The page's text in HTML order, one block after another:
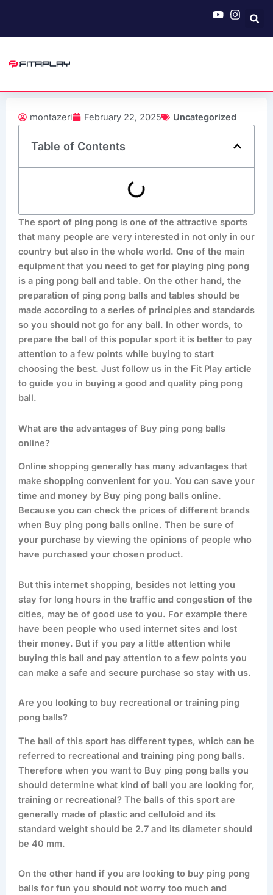
content
montazeri February 22, 2025 Uncategorized
Table of Contents
The sport of ping pong is one of the attractive sports
that many people are very interested in not only in our
country but also in the whole world. One of the main
equipment that you need to get for playing ping pong
is a ping pong ball and table. On the other hand, the
preparation of ping pong balls and tables should be
made according to a series of principles and standards
so you should not go for any ball. In other words, to
prepare the ball of this popular sport it is better to pay
attention to a few points while buying to start
choosing the best. Just follow us in the Fit Play article
to guide you in buying a good and quality ping pong
ball.
What are the advantages of Buy ping pong balls
online?
Online shopping generally has many advantages that
make shopping convenient for you. You can save your
time and money by Buy ping pong balls online.
Because you can check the prices of different brands
when Buy ping pong balls online. Then be sure of
your purchase by viewing the opinions of people who
have purchased your chosen product.
But this internet shopping, besides not letting you
stay for long hours in the traffic and congestion of the
cities, may be of good use to you. For example there
have been people who used internet sites and lost
their money. But if you pay a little attention while
buying this ball and pay attention to a few points you
can make a safe and secure purchase so stay with us.
Are you looking to buy recreational or training ping
pong balls?
The ball of this sport has different types, which can be
referred to recreational and training ping pong balls.
Therefore when you want to Buy ping pong balls you
should determine what kind of ball you are looking for,
training or recreational? The balls of this sport are
generally made of plastic and celluloid and its
standard weight should be 2.7 and its diameter should
be 40 mm.
On the other hand if you are looking to buy ping pong
balls for fun you should not worry too much and